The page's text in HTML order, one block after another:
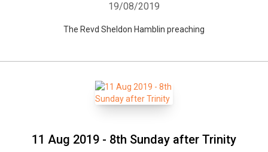
19/08/2019
The Revd Sheldon Hamblin preaching
11 Aug 2019 - 8th Sunday after Trinity